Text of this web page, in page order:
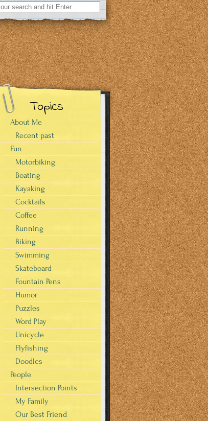
Topics
About Me
Recent past
Fun
Motorbiking
Boating
Kayaking
Cocktails
Coffee
Running
Biking
Swimming
Skateboard
Fountain Pens
Humor
Puzzles
Word Play
Unicycle
Flyfishing
Doodles
People
Intersection Points
My Family
Our Best Friend